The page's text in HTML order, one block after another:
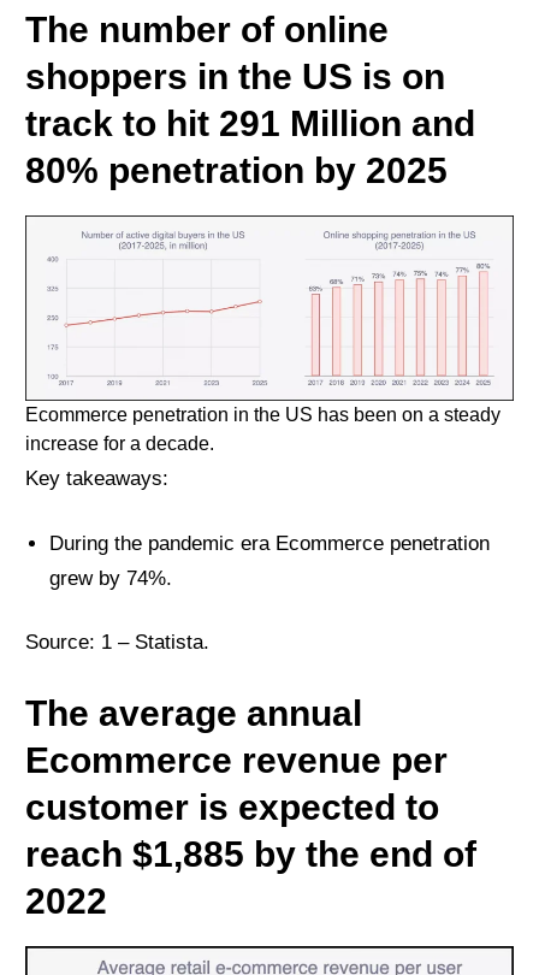
The number of online
shoppers in the US is on
track to hit 291 Million and
80% penetration by 2025
Ecommerce penetration in the US has been on a steady
increase for a decade.
Key takeaways:
During the pandemic era Ecommerce penetration
grew by 74%.
Source: 1 – Statista.
The average annual
Ecommerce revenue per
customer is expected to
reach $1,885 by the end of
2022